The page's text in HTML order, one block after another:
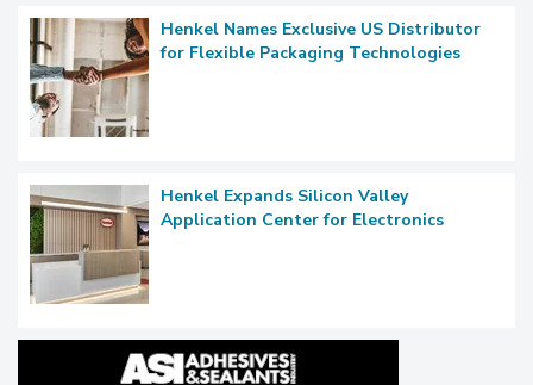
Henkel Names Exclusive US Distributor
for Flexible Packaging Technologies
Henkel Expands Silicon Valley
Application Center for Electronics